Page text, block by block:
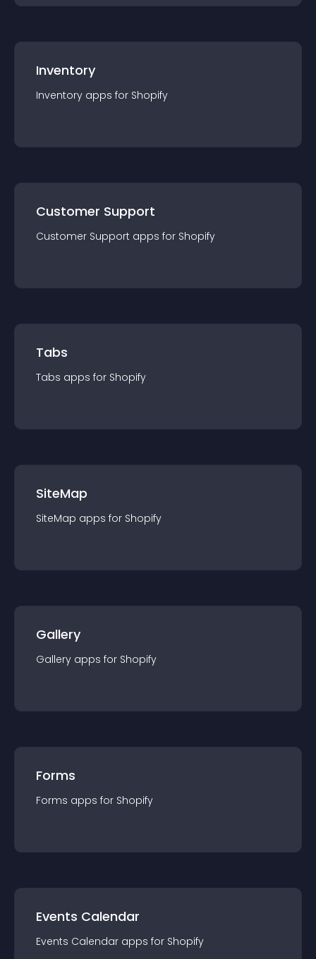
Inventory
Inventory apps for Shopify
Customer Support
Customer Support apps for Shopify
Tabs
Tabs apps for Shopify
SiteMap
SiteMap apps for Shopify
Gallery
Gallery apps for Shopify
Forms
Forms apps for Shopify
Events Calendar
Events Calendar apps for Shopify